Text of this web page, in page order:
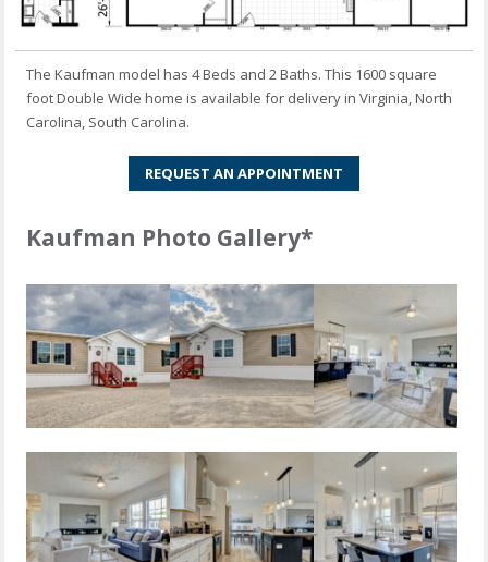
The Kaufman model has 4 Beds and 2 Baths. This 1600 square
foot Double Wide home is available for delivery in Virginia, North
Carolina, South Carolina.
REQUEST AN APPOINTMENT
Kaufman Photo Gallery*